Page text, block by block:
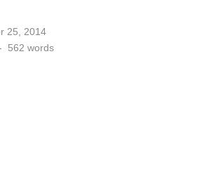
25, 2014
562 words